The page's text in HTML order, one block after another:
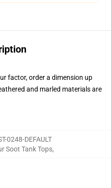
factor, order a dimension up
and marled materials are
0248-DEFAULT
Soot Tank Tops,